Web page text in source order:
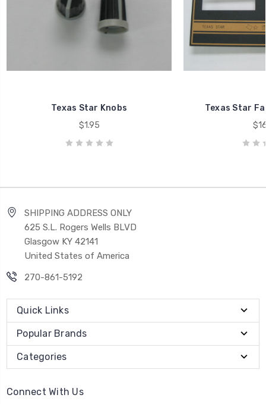
Texas Star Knobs
$1.95
Texas Star
SHIPPING ADDRESS ONLY
625 S.L. Rogers Wells BLVD
Glasgow KY 42141
United States of America
270-861-5192
Quick Links
Popular Brands
Categories
Connect With Us